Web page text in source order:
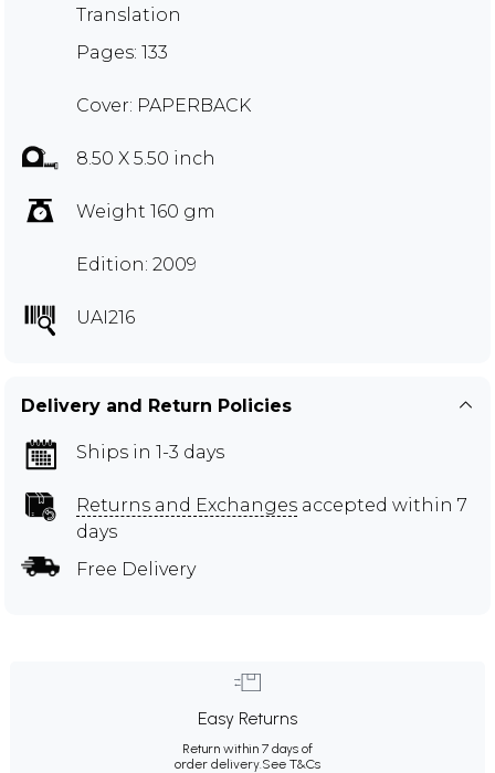
Translation
Pages: 133
Cover: PAPERBACK
8.50 X 5.50 inch
Weight 160 gm
Edition: 2009
UAI216
Delivery and Return Policies
Ships in 1-3 days
Returns and Exchanges accepted within 7
days
Free Delivery
Easy Returns
Return within 7 days of
order delivery.See T&Cs